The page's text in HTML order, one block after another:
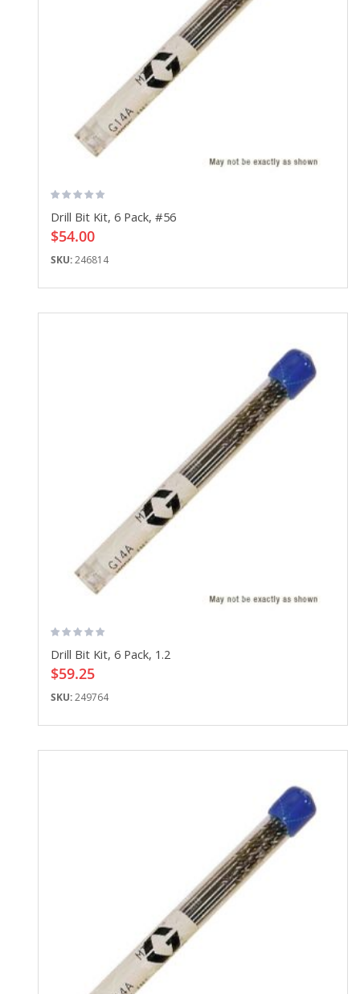
Drill Bit Kit, 6 Pack, #56
$54.00
SKU:246814
Drill Bit Kit, 6 Pack, 1.2
$59.25
SKU:249764